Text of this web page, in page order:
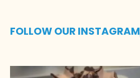
FOLLOW OUR INSTAGRAM